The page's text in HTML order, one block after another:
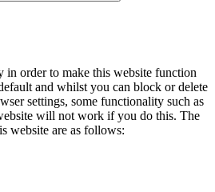
in order to make this website function
and whilst you can block or delete
settings, some functionality such as
will not work if you do this. The
website are as follows: